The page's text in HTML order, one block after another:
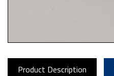
Product Description